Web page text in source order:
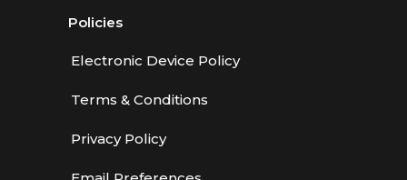
Policies
Electronic Device Policy
Terms & Conditions
Privacy Policy